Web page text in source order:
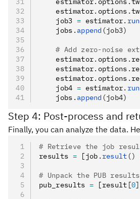
    estimator
. options .
    job3
= estimator. run
    jobs
. append (job3)
# Add zero-noise
    estimator
. options .
    estimator
. options .
    estimator
. options .
    job4
= estimator. run
    jobs
. append (job4)
Step 4: Post-process and
Finally, you can analyze the data.
# Retrieve the job
results = [job . result ()
# Unpack the PUB
pub_results = [result [0]